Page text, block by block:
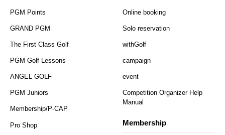
PGM Points
GRAND PGM
The First Class Golf
PGM Golf Lessons
ANGEL GOLF
PGM Juniors
Membership/P-CAP
Pro Shop
Online booking
Solo reservation
withGolf
campaign
event
Competition Organizer Help
Manual
Membership